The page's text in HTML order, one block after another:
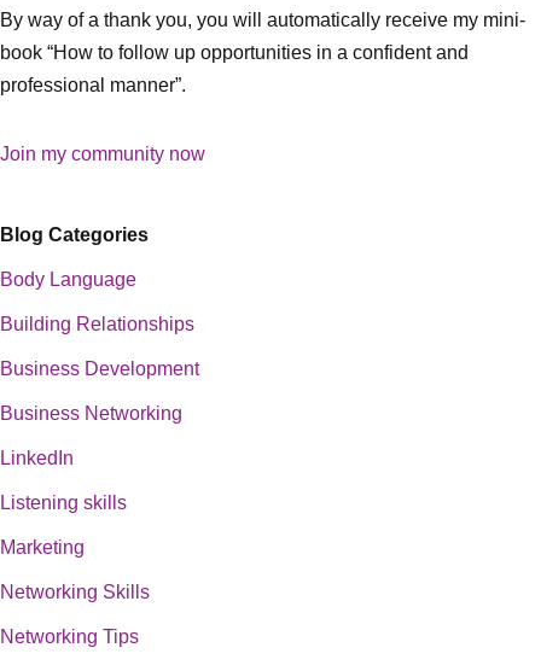
By way of a thank you, you will automatically receive my mini-
book “How to follow up opportunities in a confident and
professional manner”.
Join my community now
Blog Categories
Body Language
Building Relationships
Business Development
Business Networking
LinkedIn
Listening skills
Marketing
Networking Skills
Networking Tips